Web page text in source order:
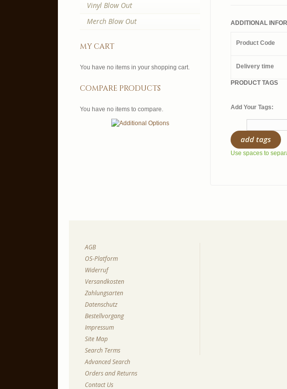
ADDITIONAL
Product Code
Delivery time
PRODUCT TAGS
Add Your Tags:
add tags
Use spaces to
Vinyl Blow Out
Merch Blow Out
my cart
You have no items in your shopping cart.
compare products
You have no items to compare.
AGB
OS-Platform
Widerruf
Versandkosten
Zahlungsarten
Datenschutz
Bestellvorgang
Impressum
Site Map
Search Terms
Advanced Search
Orders and Returns
Contact Us